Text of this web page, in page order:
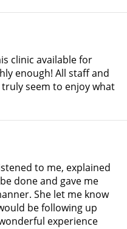
clinic available for
enough! All staff and
seem to enjoy what
to me, explained
done and gave me
She let me know
be following up
experience